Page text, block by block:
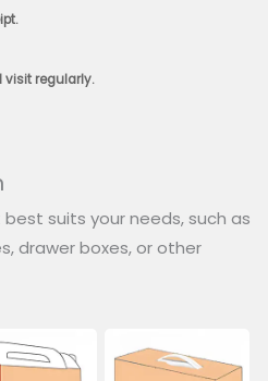
visit regularly.
suits your needs, such as
drawer boxes, or other